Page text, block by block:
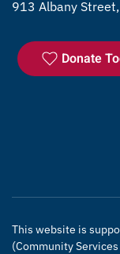
913 Albany
Donate
This website is
(Community